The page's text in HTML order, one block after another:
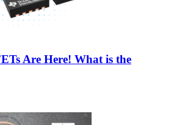
Are Here! What is the